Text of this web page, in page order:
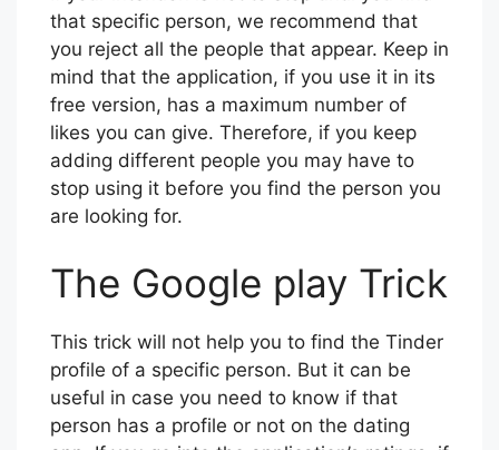
in the list of candidates.
If your intention is not to stop until you find
that specific person, we recommend that
you reject all the people that appear. Keep in
mind that the application, if you use it in its
free version, has a maximum number of
likes you can give. Therefore, if you keep
stop using it before you find the person you
are looking for.
The Google play Trick
This trick will not help you to find the Tinder